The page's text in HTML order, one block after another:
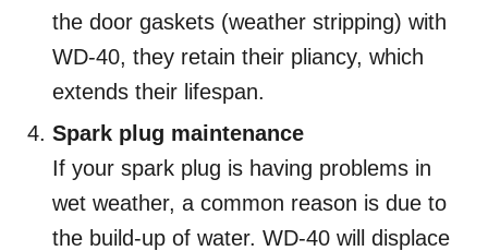
the door gaskets (weather stripping) with
WD-40, they retain their pliancy, which
extends their lifespan.
Spark plug maintenance
If your spark plug is having problems in
wet weather, a common reason is due to
the build-up of water. WD-40 will displace